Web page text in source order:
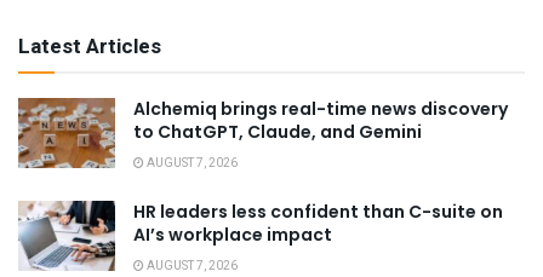
Latest Articles
Alchemiq brings real-time news discovery
to ChatGPT, Claude, and Gemini
AUGUST 7, 2026
HR leaders less confident than C-suite on
AI’s workplace impact
AUGUST 7, 2026